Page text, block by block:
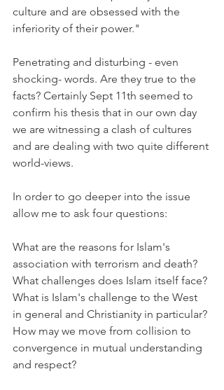
culture and are obsessed with the
inferiority of their power."
Penetrating and disturbing - even
shocking- words. Are they true to the
facts? Certainly Sept 11th seemed to
confirm his thesis that in our own day
we are witnessing a clash of cultures
and are dealing with two quite different
world-views.
In order to go deeper into the issue
allow me to ask four questions:
What are the reasons for Islam's
association with terrorism and death?
What challenges does Islam itself face?
What is Islam's challenge to the West
in general and Christianity in particular?
How may we move from collision to
convergence in mutual understanding
and respect?